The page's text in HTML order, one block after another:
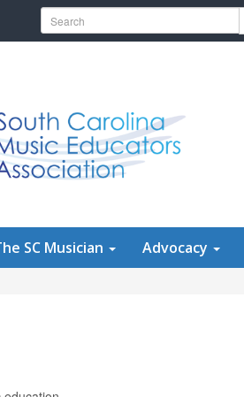
Search for:
SC Musician Advocacy